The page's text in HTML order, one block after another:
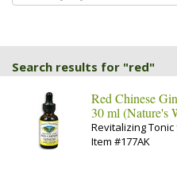
Search results for "red"
Red Chinese
30 ml (Nature's
Revitalizing
Item #177AK